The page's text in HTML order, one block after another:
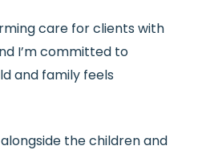
care for clients with
I’m committed to
and family feels
the children and